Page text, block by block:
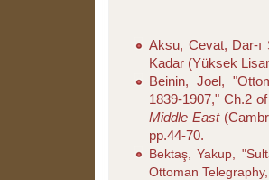
Aksu, Cevat, Dar-ı
Kadar (Yüksek
Beinin, Joel,
1839-1907," Ch.2
Middle East
pp.44-70.
Bektaş, Yakup,
Ottoman